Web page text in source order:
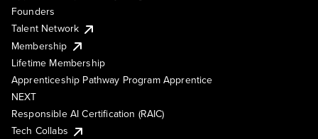
Founders
Talent Network
Membership
Lifetime Membership
Apprenticeship Pathway Program Apprentice
NEXT
Responsible AI Certification (RAIC)
Tech Collabs